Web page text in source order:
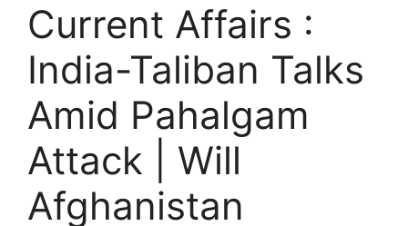
Current Affairs :
India-Taliban Talks
Amid Pahalgam
Attack | Will
Afghanistan